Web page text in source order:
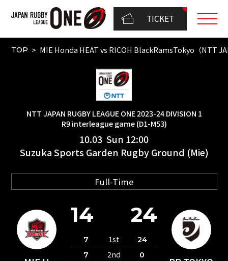
TICKET
TOP MIE Honda HEAT vs RICOH BlackRamsTokyo（NTT
NTT JAPAN RUGBY LEAGUE ONE 2023-24 DIVISION 1
R9 interleague game (D1-M53)
10.03 Sun 12:00
Suzuka Sports Garden Rugby Ground (Mie)
Full-Time
14 24
7 1st
24
7
2nd 0